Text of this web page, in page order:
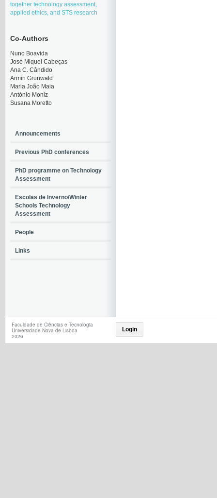
together technology assessment,
applied ethics, and STS research
Co-Authors
Nuno Boavida
José Miquel Cabeças
Ana C. Cândido
Armin Grunwald
Maria João Maia
António Moniz
Susana Moretto
Announcements
Previous PhD conferences
PhD programme on Technology
Assessment
Escolas de Inverno/Winter
Schools Technology
Assessment
People
Links
Faculdade de Ciências e Tecnologia
Universidade Nova de Lisboa
2026
Login